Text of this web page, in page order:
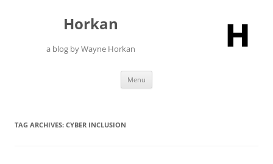
Horkan
a blog by Wayne Horkan
Menu
TAG ARCHIVES: CYBER INCLUSION